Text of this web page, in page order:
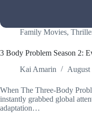
Family Movies,
3 Body Problem Season 2:
Kai Amarin
August
When The Three-Body
instantly grabbed global
adaptation…